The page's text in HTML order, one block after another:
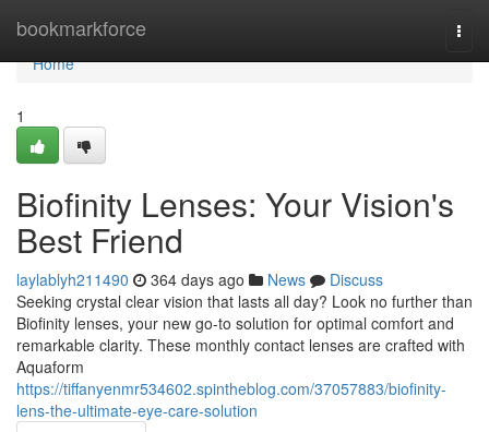
bookmarkforce
Home
Home
1
Biofinity Lenses: Your Vision's
Best Friend
laylablyh211490 364 days ago News
Discuss
Seeking crystal clear vision that lasts all day? Look no further than
Biofinity lenses, your new go-to solution for optimal comfort and
remarkable clarity. These monthly contact lenses are crafted with
Aquaform
https://tiffanyenmr534602.spintheblog.com/37057883/biofinity-
lens-the-ultimate-eye-care-solution